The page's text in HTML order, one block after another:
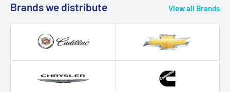
Brands we distribute View all Brands